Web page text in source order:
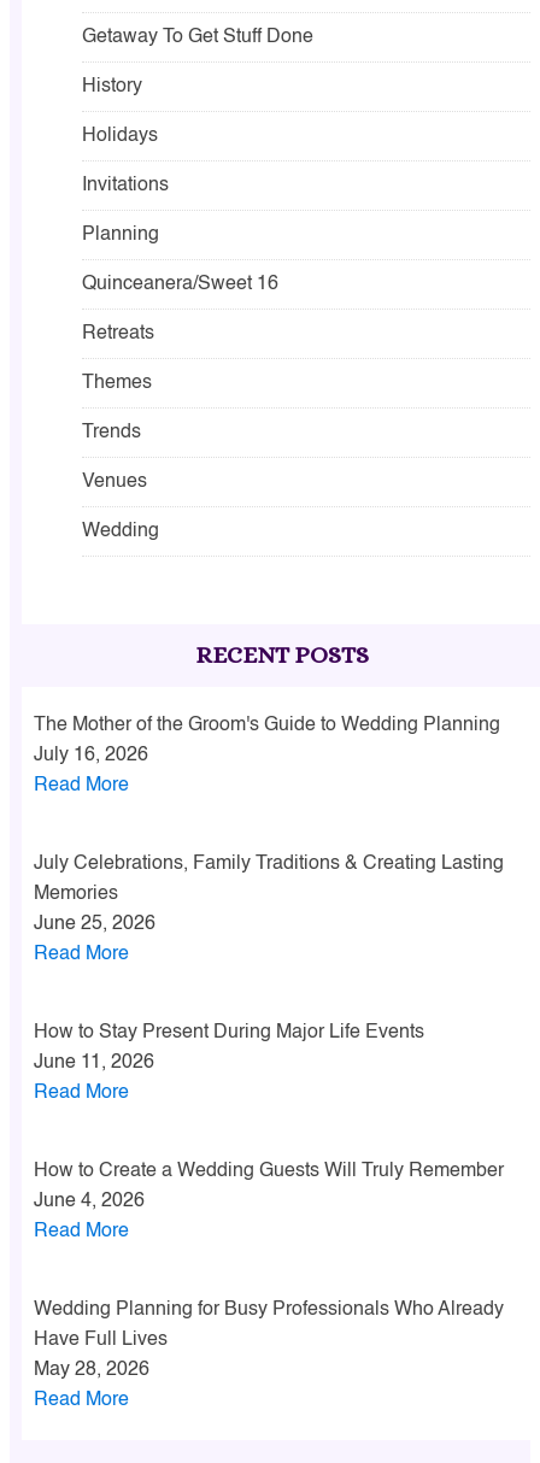
Getaway To Get Stuff Done
History
Holidays
Invitations
Planning
Quinceanera/Sweet 16
Retreats
Themes
Trends
Venues
Wedding
RECENT POSTS
The Mother of the Groom's Guide to Wedding Planning
July 16, 2026
Read More
July Celebrations, Family Traditions & Creating Lasting
Memories
June 25, 2026
Read More
How to Stay Present During Major Life Events
June 11, 2026
Read More
How to Create a Wedding Guests Will Truly Remember
June 4, 2026
Read More
Wedding Planning for Busy Professionals Who Already
Have Full Lives
May 28, 2026
Read More